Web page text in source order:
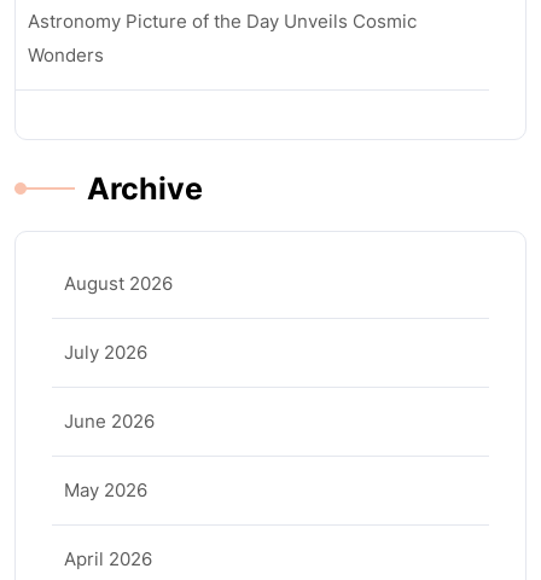
Astronomy Picture of the Day Unveils Cosmic
Wonders
Archive
August 2026
July 2026
June 2026
May 2026
April 2026